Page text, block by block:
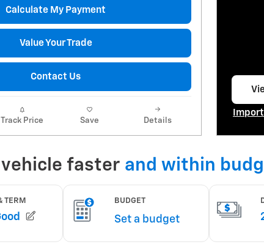
Calculate My Payment
Value Your Trade
Contact Us
Track Price Save Details